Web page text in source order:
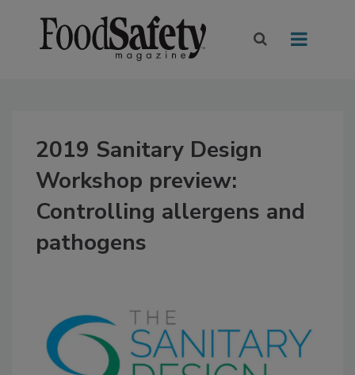
2019 Sanitary Design
Workshop preview:
Controlling allergens and
pathogens